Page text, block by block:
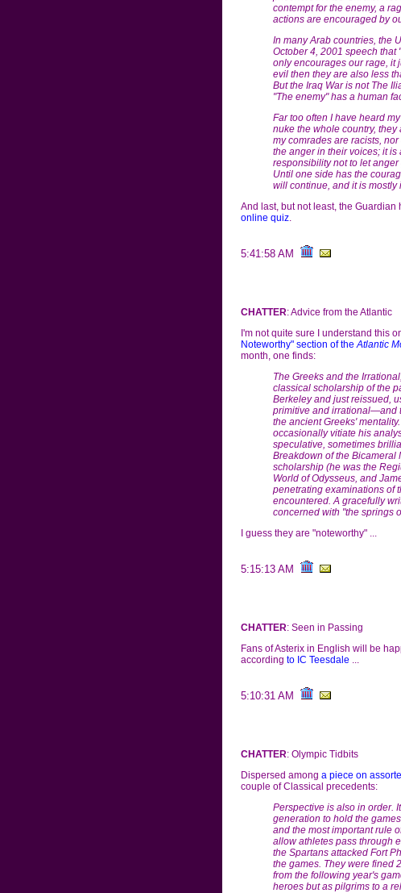
contempt for the enemy, a
actions are encouraged by
In many Arab countries, the
October 4, 2001 speech that
only encourages our rage, it
evil then they are also less
But the Iraq War is not The
"The enemy" has a human
Far too often I have heard
nuke the whole country,
my comrades are racists,
the anger in their voices; it is
responsibility not to let
Until one side has the
will continue, and it is
And last, but not least, the
online quiz.
5:41:58 AM
CHATTER: Advice from the Atlantic
I'm not quite sure I understand this
Noteworthy" section of theAtlantic
month, one finds:
The Greeks and the
classical scholarship of the
Berkeley and just reissued,
primitive and irrational—and
the ancient Greeks'
occasionally vitiate his
speculative, sometimes
Breakdown of the
scholarship (he was the
World of Odysseus, and
penetrating examinations of
encountered. A gracefully
concerned with "the springs
I guess they are "noteworthy" ...
5:15:13 AM
CHATTER: Seen in Passing
Fans of Asterix in English will be
according to IC Teesdale ...
5:10:31 AM
CHATTER: Olympic Tidbits
Dispersed among a piece on
couple of Classical precedents:
Perspective is also in order.
generation to hold the
and the most important rule
allow athletes pass through
the Spartans attacked Fort
the games. They were fined
from the following year's
heroes but as pilgrims to a